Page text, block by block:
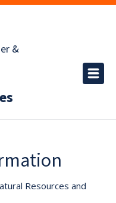
&
Resources and